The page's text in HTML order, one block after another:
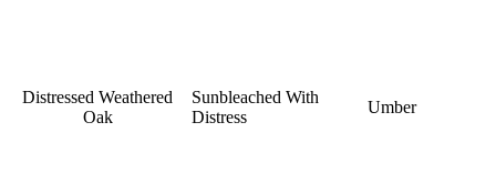
Distressed Weathered
Oak
Sunbleached With
Distress
Umber